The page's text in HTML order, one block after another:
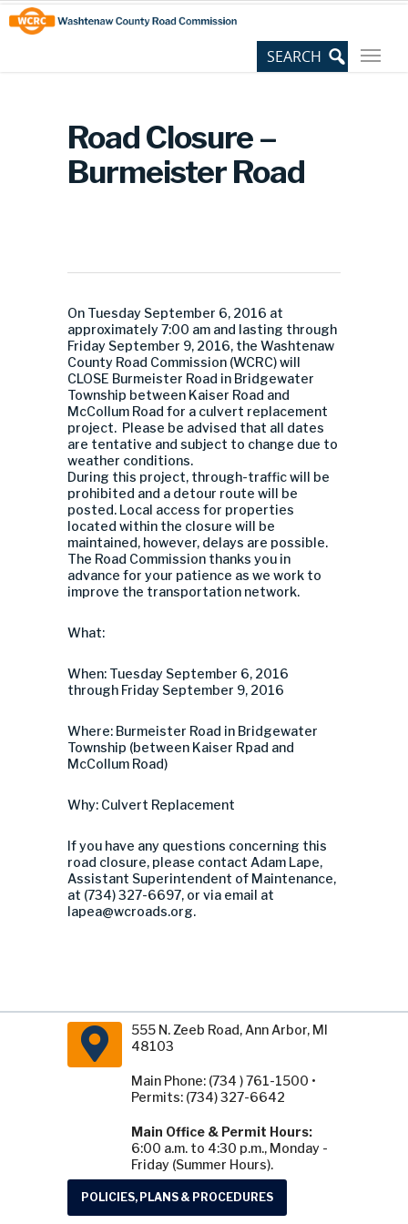
Skip
to
Content
Site
map
Road Closure –
Burmeister Road
On Tuesday September 6, 2016 at
approximately 7:00 am and lasting through
Friday September 9, 2016, the Washtenaw
County Road Commission (WCRC) will
CLOSE Burmeister Road in Bridgewater
Township between Kaiser Road and
McCollum Road for a culvert replacement
project. Please be advised that all dates
are tentative and subject to change due to
weather conditions.
During this project, through-traffic will be
prohibited and a detour route will be
posted. Local access for properties
located within the closure will be
maintained, however, delays are possible.
The Road Commission thanks you in
advance for your patience as we work to
improve the transportation network.
What:
When: Tuesday September 6, 2016
through Friday September 9, 2016
Where: Burmeister Road in Bridgewater
Township (between Kaiser Rpad and
McCollum Road)
Why: Culvert Replacement
If you have any questions concerning this
road closure, please contact Adam Lape,
Assistant Superintendent of Maintenance,
at (734) 327-6697, or via email at
lapea@wcroads.org.
555 N. Zeeb Road, Ann Arbor, MI
48103
Main Phone: (734 ) 761-1500 •
Permits: (734) 327-6642
Main Office & Permit Hours:
6:00 a.m. to 4:30 p.m., Monday -
Friday (Summer Hours).
POLICIES, PLANS & PROCEDURES